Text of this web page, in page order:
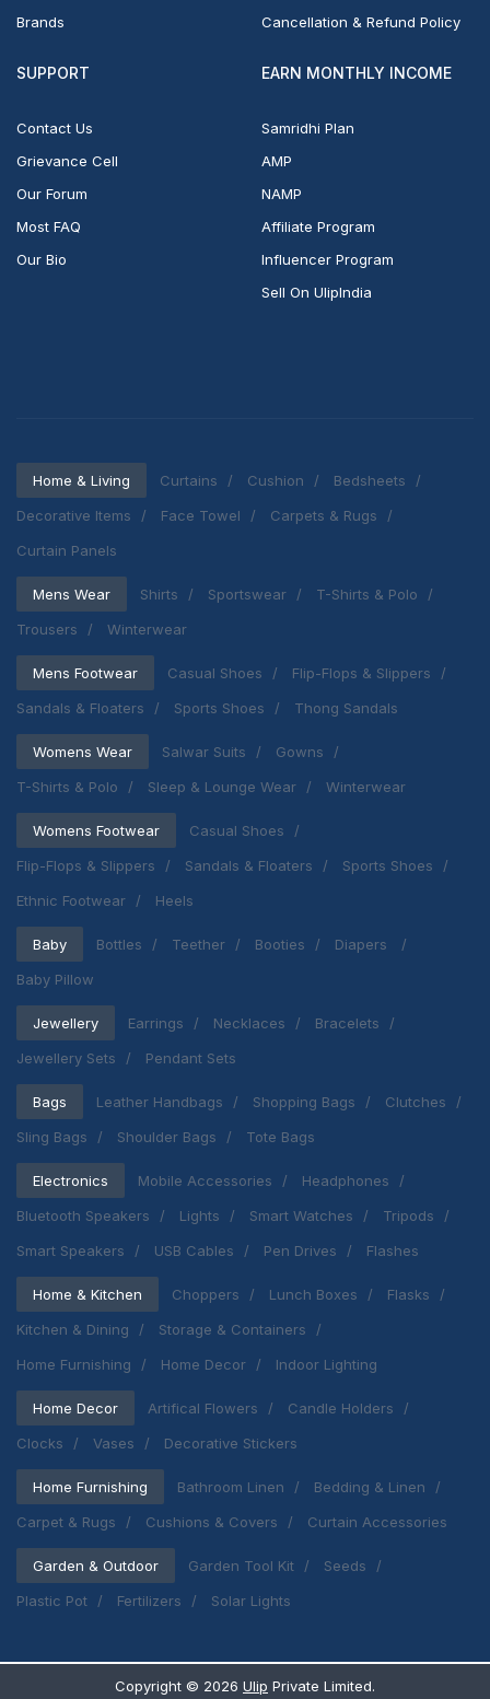
Brands
Cancellation & Refund Policy
SUPPORT
Contact Us
Grievance Cell
Our Forum
Most FAQ
Our Bio
EARN MONTHLY INCOME
Samridhi Plan
AMP
NAMP
Affiliate Program
Influencer Program
Sell On UlipIndia
Home & Living Curtains Cushion
Bedsheets
Decorative Items
Face Towel
Carpets & Rugs
Curtain Panels
Mens Wear Shirts Sportswear
T-Shirts & Polo
Trousers
Winterwear
Mens Footwear Casual Shoes
Flip-Flops & Slippers
Sandals & Floaters
Sports Shoes Thong Sandals
Womens Wear Salwar Suits
Gowns
T-Shirts & Polo
Sleep & Lounge Wear Winterwear
Womens Footwear
Casual Shoes
Flip-Flops & Slippers
Sandals & Floaters
Sports Shoes
Ethnic Footwear
Heels
Baby Bottles Teether Booties
Diapers
Baby Pillow
Jewellery Earrings Necklaces
Bracelets
Jewellery Sets
Pendant Sets
Bags Leather Handbags Shopping Bags
Clutches
Sling Bags
Shoulder Bags Tote Bags
Electronics Mobile Accessories
Headphones
Bluetooth Speakers
Lights Smart Watches
Tripods
Smart Speakers
USB Cables Pen Drives Flashes
Home & Kitchen Choppers Lunch Boxes
Flasks
Kitchen & Dining
Storage & Containers
Home Furnishing
Home Decor Indoor Lighting
Home Decor Artifical Flowers
Candle Holders
Clocks
Vases Decorative Stickers
Home Furnishing Bathroom Linen
Bedding & Linen
Carpet & Rugs
Cushions & Covers Curtain Accessories
Garden & Outdoor Garden Tool Kit
Seeds
Plastic Pot
Fertilizers Solar Lights
Copyright © 2026 Ulip Private Limited.